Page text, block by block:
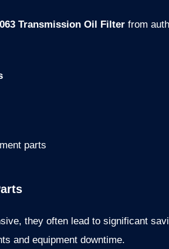
Transmission Oil Filter from
parts
they often lead to significant
and equipment downtime.